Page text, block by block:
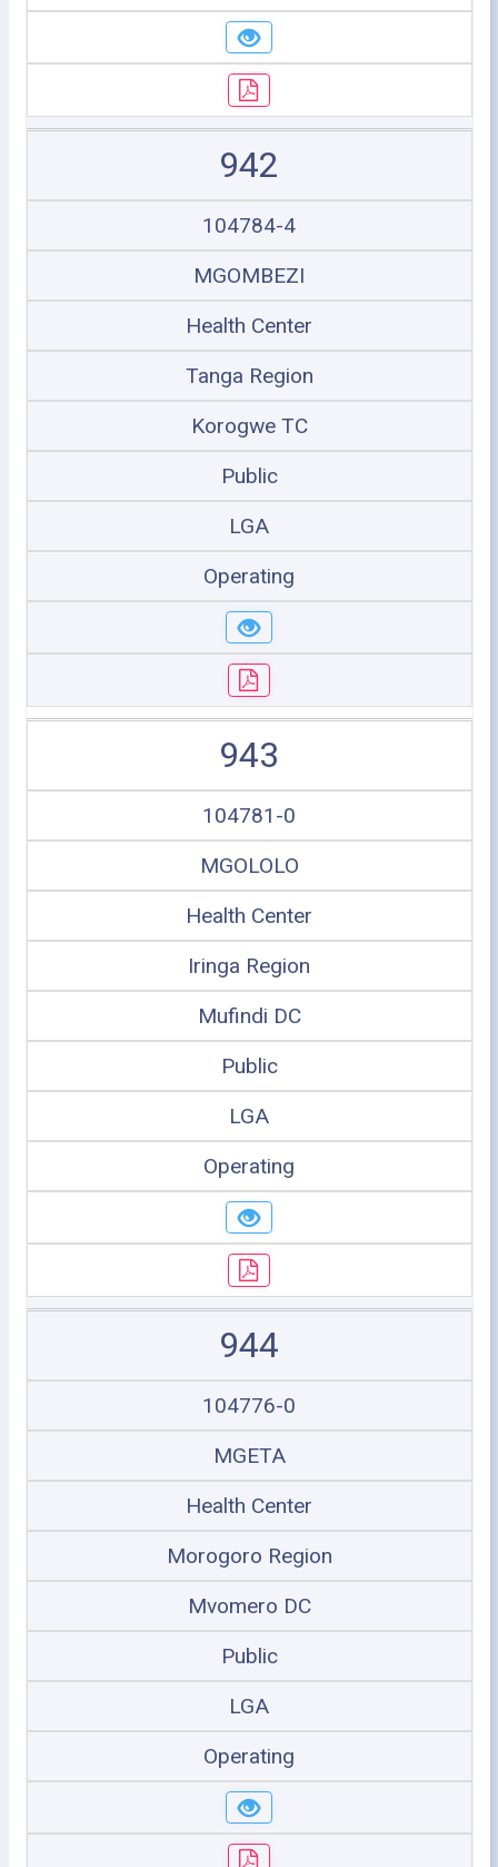
942
104784-4
MGOMBEZI
Health Center
Tanga Region
Korogwe TC
Public
LGA
Operating
943
104781-0
MGOLOLO
Health Center
Iringa Region
Mufindi DC
Public
LGA
Operating
944
104776-0
MGETA
Health Center
Morogoro Region
Mvomero DC
Public
LGA
Operating